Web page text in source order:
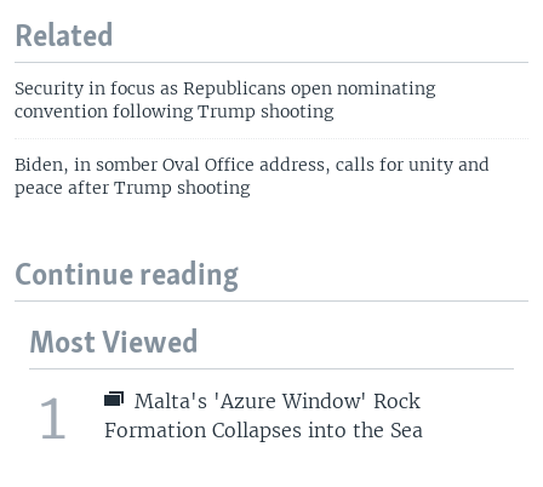
Related
Security in focus as Republicans open nominating
convention following Trump shooting
Biden, in somber Oval Office address, calls for unity and
peace after Trump shooting
Continue reading
Most Viewed
1
Malta's 'Azure Window' Rock
Formation Collapses into the Sea